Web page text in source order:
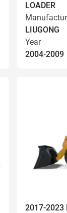
LOADER
LIUGONG
Year
2004-2009
2017-2023